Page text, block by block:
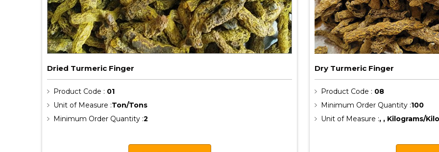
Dried Turmeric Finger
Product Code : 01
Unit of Measure :Ton/Tons
Minimum Order Quantity :2
Dry Turmeric Finger
Product Code : 08
Minimum Order Quantity :100
Unit of Measure :, , Kilograms/